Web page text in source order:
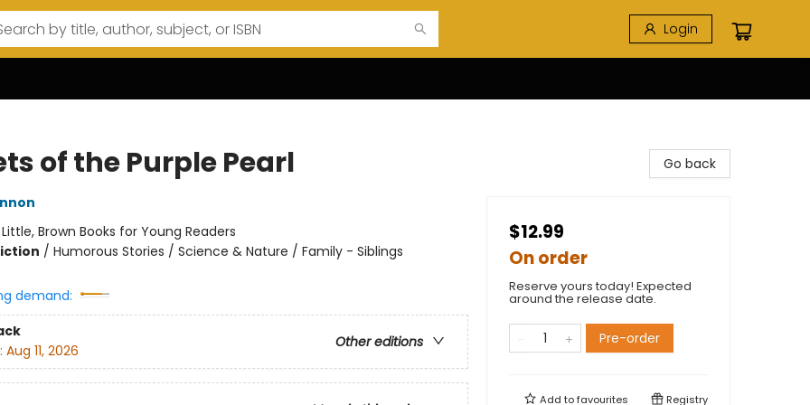
Login
of the Purple Pearl
Little, Brown Books for Young Readers
/ Humorous Stories / Science & Nature / Family - Siblings
demand:
Other editions
Aug 11, 2026
Go back
$12.99
On order
Reserve yours today! Expected
around the release date.
Pre-order
Add tofavourites Registry